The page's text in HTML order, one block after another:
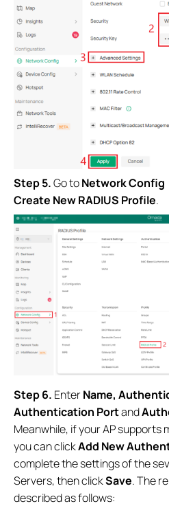
Step 5.Go toNetwork Config
Create New RADIUS Profile.
Step 6. EnterName,
Authentication Portand
Meanwhile, if your AP supports
you can clickAdd New
complete the settings of the
Servers, then clickSave. The
described as follows: